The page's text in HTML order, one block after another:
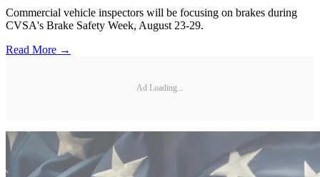
Commercial vehicle inspectors will be focusing on brakes during
CVSA's Brake Safety Week, August 23-29.
Read More →
Ad Loading...